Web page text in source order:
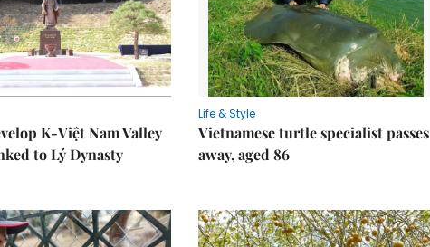
K-Việt Nam Valley
to Lý Dynasty
Life & Style
Vietnamese turtle specialist passes
away, aged 86